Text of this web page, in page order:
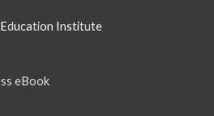
Institute
eBook